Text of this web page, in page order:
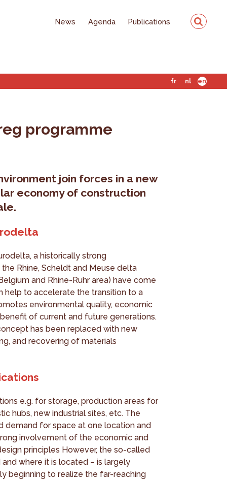
News Agenda Publications
fr nl en
programme
join forces in a new
economy of construction
a historically strong
Rhine, Scheldt and Meuse delta
and Rhine-Ruhr area) have come
to accelerate the transition to a
environmental quality, economic
of current and future generations.
has been replaced with new
and recovering of materials
e.g. for storage, production areas for
hubs, new industrial sites, etc. The
demand for space at one location and
involvement of the economic and
principles However, the so-called
and where it is located – is largely
beginning to realize the far-reaching